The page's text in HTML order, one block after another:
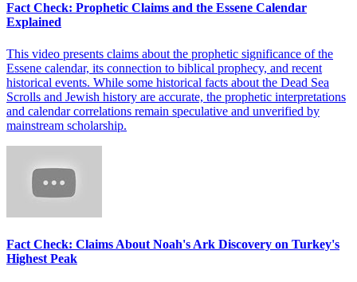
Fact Check: Prophetic Claims and the Essene Calendar
Explained
This video presents claims about the prophetic significance of the
Essene calendar, its connection to biblical prophecy, and recent
historical events. While some historical facts about the Dead Sea
Scrolls and Jewish history are accurate, the prophetic interpretations
and calendar correlations remain speculative and unverified by
mainstream scholarship.
Fact Check: Claims About Noah's Ark Discovery on Turkey's
Highest Peak